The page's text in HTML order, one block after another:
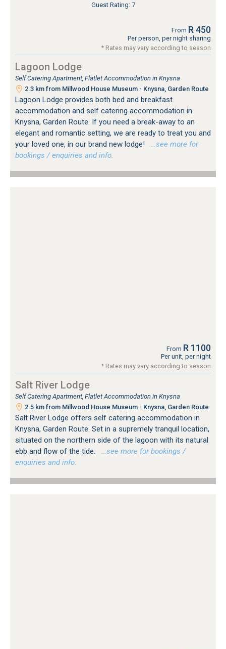
Guest Rating: 7
From R 450
Per person, per night sharing
* Rates may vary according to season
Lagoon Lodge
Self Catering Apartment, Flatlet Accommodation in Knysna
2.3 km from Millwood House Museum - Knysna, Garden Route
Lagoon Lodge provides both bed and breakfast
accommodation and self catering accommodation in
Knysna, Garden Route. If you need a break-away to an
elegant and romantic setting, we are ready to treat you and
your loved one, in our brand new lodge!
…see more for
bookings / enquiries and info.
From R 1100
Per unit, per night
* Rates may vary according to season
Salt River Lodge
Self Catering Apartment, Flatlet Accommodation in Knysna
2.5 km from Millwood House Museum - Knysna, Garden Route
Salt River Lodge offers self catering accommodation in
Knysna, Garden Route. Set in a supremely tranquil location,
situated on the northern side of the lagoon with its natural
ebb and flow of the tide.
…see more for bookings /
enquiries and info.